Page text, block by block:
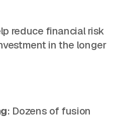
reduce financial risk
in the longer
: Dozens of fusion